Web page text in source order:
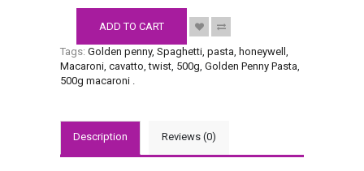
ADD TO CART
Tags: Golden penny, Spaghetti, pasta, honeywell ,
Macaroni, cavatto,twist, 500g, Golden Penny Pasta,
500g macaroni .
Description Reviews (0)